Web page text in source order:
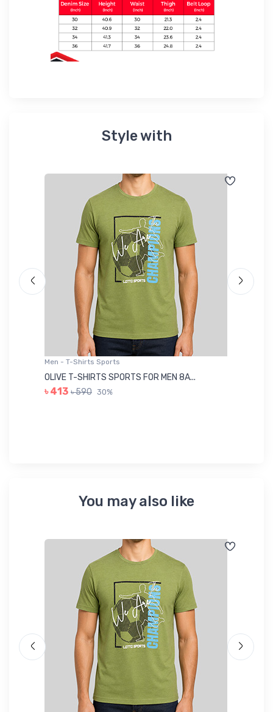
Style with
Men - T-Shirts Sports
OLIVE T-SHIRTS SPORTS FOR MEN 8A...
৳ 413 ৳ 590 30%
You may also like